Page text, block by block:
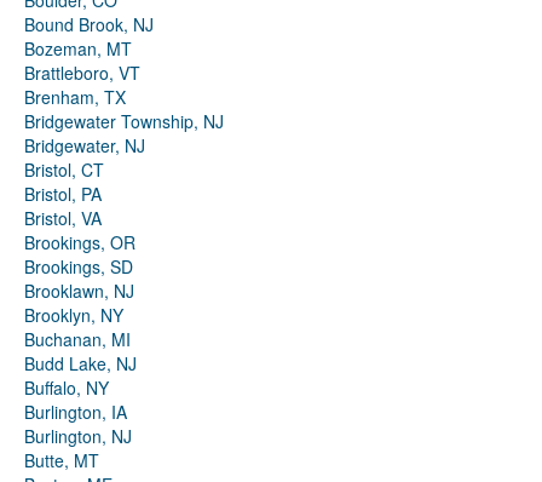
Bound Brook, NJ
Bozeman, MT
Brattleboro, VT
Brenham, TX
Bridgewater Township, NJ
Bridgewater, NJ
Bristol, CT
Bristol, PA
Bristol, VA
Brookings, OR
Brookings, SD
Brooklawn, NJ
Brooklyn, NY
Buchanan, MI
Budd Lake, NJ
Buffalo, NY
Burlington, IA
Burlington, NJ
Butte, MT